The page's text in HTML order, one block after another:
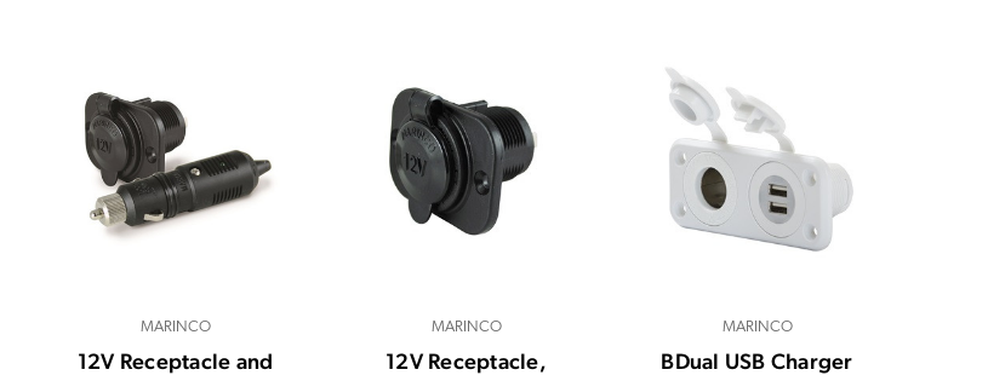
MARINCO
12V Receptacle and
MARINCO
12V Receptacle,
MARINCO
BDual USB Charger